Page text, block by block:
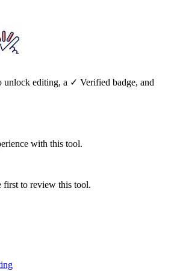
unlock editing, a ✓ Verified badge, and
with this tool.
to review this tool.